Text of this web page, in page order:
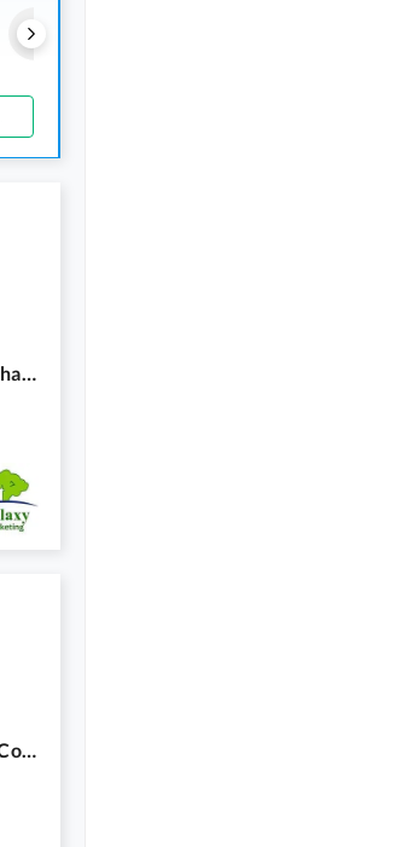
Get A 1600 Square Feet Flat For Rent In Chapal Courtyard
Highly-Desirable Flat Available In Chapal Courtyard For Rent